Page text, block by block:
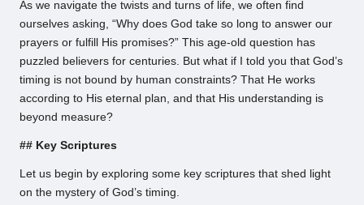
As we navigate the twists and turns of life, we often find
ourselves asking, “Why does God take so long to answer our
prayers or fulfill His promises?” This age-old question has
puzzled believers for centuries. But what if I told you that God’s
timing is not bound by human constraints? That He works
according to His eternal plan, and that His understanding is
beyond measure?
## Key Scriptures
Let us begin by exploring some key scriptures that shed light
on the mystery of God’s timing.